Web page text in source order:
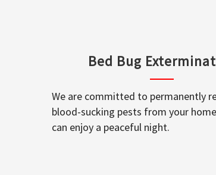
Bed Bug
We are committed to permanently
blood-sucking pests from your
can enjoy a peaceful night.